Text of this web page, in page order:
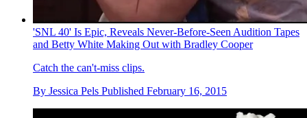
'SNL 40' Is Epic, Reveals Never-Before-Seen Audition Tapes
and Betty White Making Out with Bradley Cooper
Catch the can't-miss clips.
By Jessica Pels Published February 16, 2015